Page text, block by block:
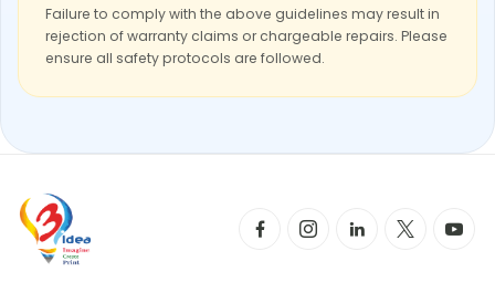
Failure to comply with the above guidelines may result in
rejection of warranty claims or chargeable repairs. Please
ensure all safety protocols are followed.